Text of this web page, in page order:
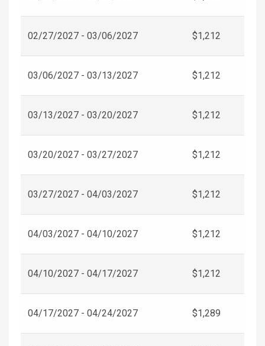
02/27/2027 - 03/06/2027 $1,212
03/06/2027 - 03/13/2027 $1,212
03/13/2027 - 03/20/2027 $1,212
03/20/2027 - 03/27/2027 $1,212
03/27/2027 - 04/03/2027 $1,212
04/03/2027 - 04/10/2027 $1,212
04/10/2027 - 04/17/2027 $1,212
04/17/2027 - 04/24/2027 $1,289